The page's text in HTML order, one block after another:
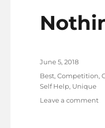
Posted
June 5, 2018
Tags
Best,Competition,
Self Help, Unique
Leave a commenton